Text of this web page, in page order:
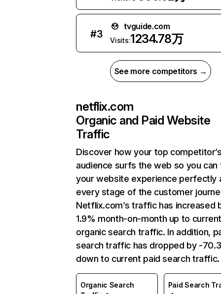
#3
tvguide.com
Visits:1234.78万
See more competitors →
netflix.com
Organic and Paid Website
Traffic
Discover how your top
audience surfs the web so you can
your website experience perfectly
every stage of the customer
Netflix.com’s traffic has increased
1.9% month-on-month up to
organic search traffic. In addition,
search traffic has dropped by -
down to current paid search traffic.
Organic Search
Paid Search